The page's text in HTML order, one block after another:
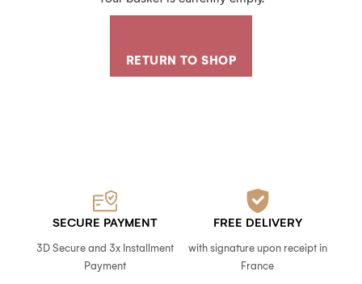
RETURN TO SHOP
SECURE PAYMENT
3D Secure and 3x Installment
Payment
FREE DELIVERY
with signature upon receipt in
France